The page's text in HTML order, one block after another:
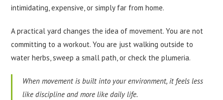
intimidating, expensive, or simply far from home.
A practical yard changes the idea of movement. You are not
committing to a workout. You are just walking outside to
water herbs, sweep a small path, or check the plumeria.
When movement is built into your environment, it feels less
like discipline and more like daily life.